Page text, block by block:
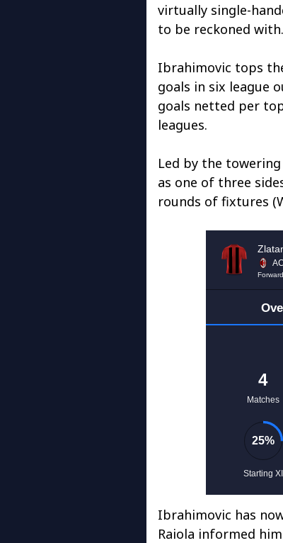
virtually single-
to be reckoned with.
Ibrahimovic tops
goals in six league
goals netted per
leagues.
Led by the
as one of three
rounds of fixtures
Ibrahimovic has
Raiola informed